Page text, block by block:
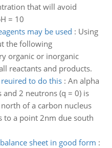
that will avoid
= 10
may be used : Using
the following
organic or inorganic
reactants and products.
to do this: An alpha
2 neutrons (q = 0) is
of a carbon nucleus
to a point 2nm due south
sheet in good form :